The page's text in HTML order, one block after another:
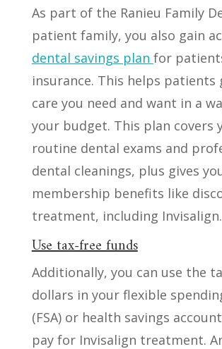
As part of the Ranieu Family
patient family, you also gain
dental savings plan for
insurance. This helps patients
care you need and want in a
your budget. This plan covers
routine dental exams and
dental cleanings, plus gives
membership benefits like
treatment, including Invisalign.
Use tax-free funds
Additionally, you can use the
dollars in your flexible
(FSA) or health savings
pay for Invisalign treatment.